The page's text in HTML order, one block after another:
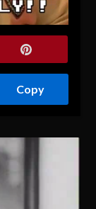
Copy